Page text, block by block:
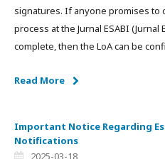
signatures. If anyone promises to
process at the Jurnal ESABI
complete, then the LoA can be
Read More
Important Notice Regarding
Notifications
2025-03-18